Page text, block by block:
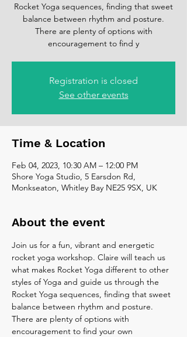
Rocket Yoga sequences, finding that sweet
balance between rhythm and posture.
There are plenty of options with
encouragement to find y
Registration is closed
See other events
Time & Location
Feb 04, 2023, 10:30 AM – 12:00 PM
Shore Yoga Studio, 5 Earsdon Rd,
Monkseaton, Whitley Bay NE25 9SX, UK
About the event
Join us for a fun, vibrant and energetic
rocket yoga workshop. Claire will teach us
what makes Rocket Yoga different to other
styles of Yoga and guide us through the
Rocket Yoga sequences, finding that sweet
balance between rhythm and posture.
There are plenty of options with
encouragement to find your own